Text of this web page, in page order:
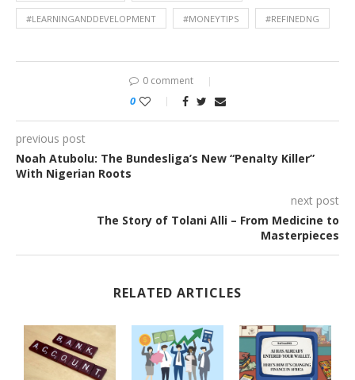
#LEARNINGANDDEVELOPMENT #MONEYTIPS #REFINEDNG
0 comment
0
previous post
Noah Atubolu: The Bundesliga’s New “Penalty Killer”
With Nigerian Roots
next post
The Story of Tolani Alli – From Medicine to
Masterpieces
RELATED ARTICLES